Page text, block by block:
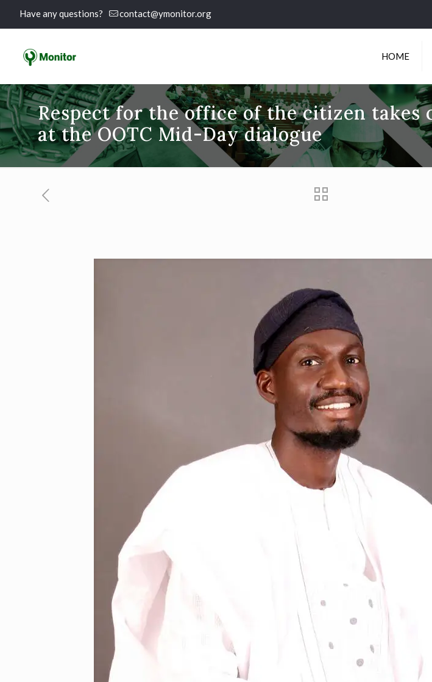
Have any questions? contact@ymonitor.org
HOME
Respect for the office of the citizen takes
at the OOTC Mid-Day dialogue